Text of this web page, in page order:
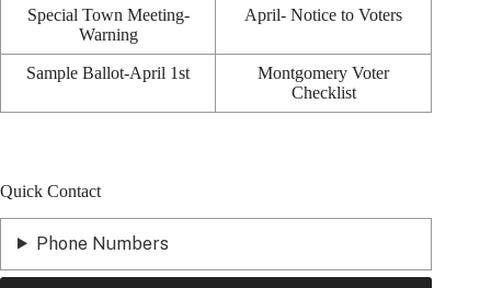
Special Town Meeting-
Warning
April- Notice to Voters
Sample Ballot-April 1st
Montgomery Voter
Checklist
Quick Contact
Phone Numbers